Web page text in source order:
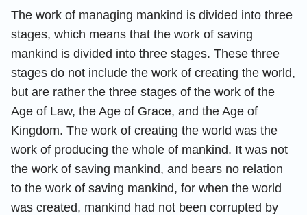
The work of managing mankind is divided into three
stages, which means that the work of saving
mankind is divided into three stages. These three
stages do not include the work of creating the world,
but are rather the three stages of the work of the
Age of Law, the Age of Grace, and the Age of
Kingdom. The work of creating the world was the
work of producing the whole of mankind. It was not
the work of saving mankind, and bears no relation
to the work of saving mankind, for when the world
was created, mankind had not been corrupted by